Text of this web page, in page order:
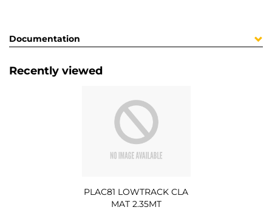
Documentation
Recently viewed
PLAC81 LOWTRACK CLA
MAT 2.35MT